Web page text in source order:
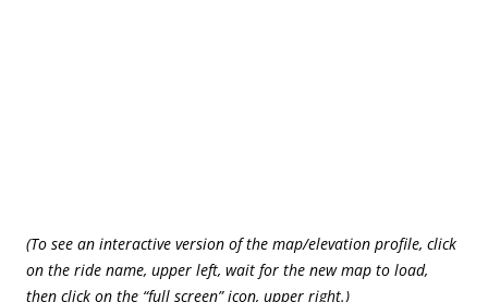
(To see an interactive version of the map/elevation profile, click
on the ride name, upper left, wait for the new map to load,
then click on the “full screen” icon, upper right.)